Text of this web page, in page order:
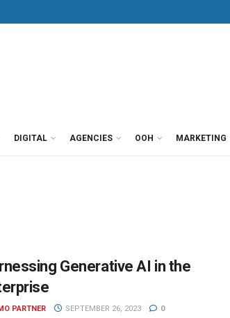
DIGITAL AGENCIES OOH MARKETING
Generative AI in the
PARTNER SEPTEMBER 26, 2023 0